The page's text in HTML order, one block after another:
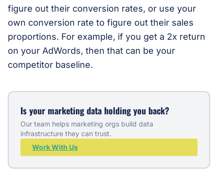
figure out their conversion rates, or use your
own conversion rate to figure out their sales
proportions. For example, if you get a 2x return
on your AdWords, then that can be your
competitor baseline.
Is your marketing data holding you back?
Our team helps marketing orgs build data
infrastructure they can trust.
Work With Us